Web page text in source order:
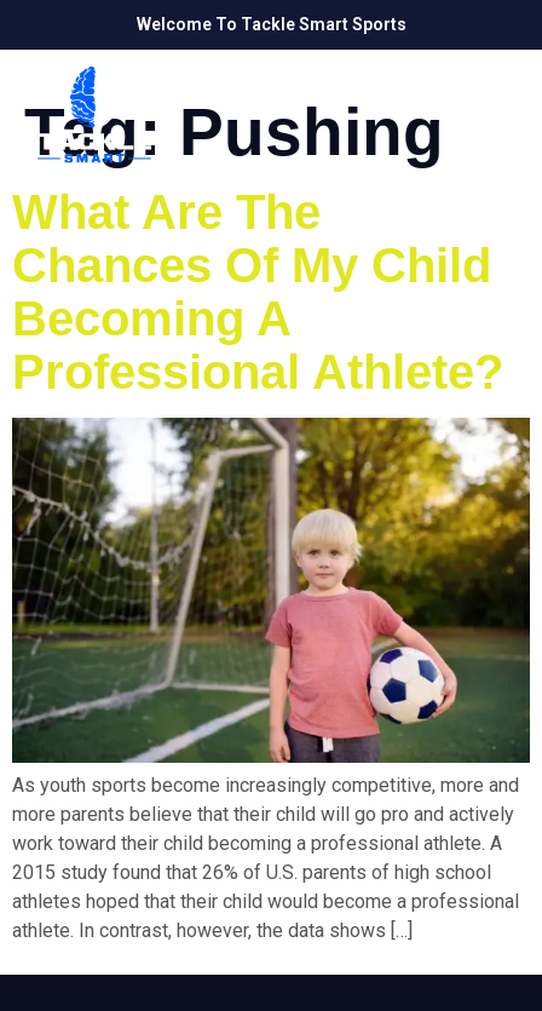
Welcome To Tackle Smart Sports
Tag: Pushing
What Are The
Chances Of My Child
Becoming A
Professional Athlete?
As youth sports become increasingly competitive, more and
more parents believe that their child will go pro and actively
work toward their child becoming a professional athlete. A
2015 study found that 26% of U.S. parents of high school
athletes hoped that their child would become a professional
athlete. In contrast, however, the data shows […]